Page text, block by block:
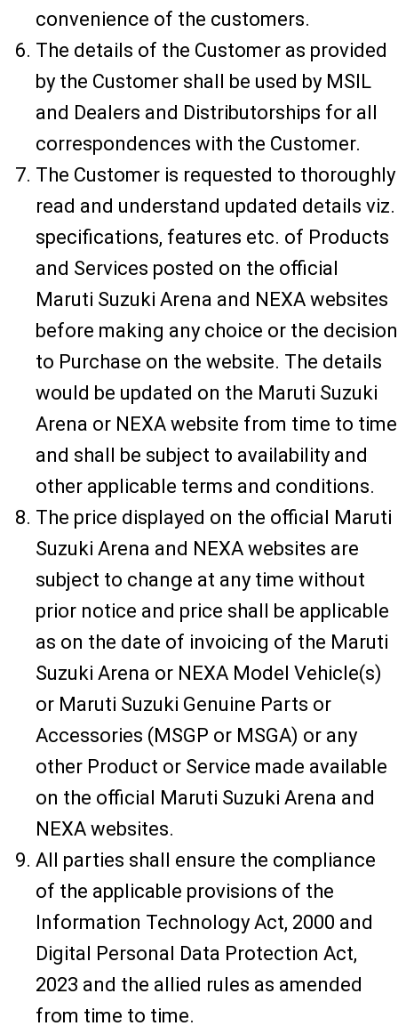
convenience of the customers.
The details of the Customer as provided
by the Customer shall be used by MSIL
and Dealers and Distributorships for all
correspondences with the Customer.
The Customer is requested to thoroughly
read and understand updated details viz.
specifications, features etc. of Products
and Services posted on the official
Maruti Suzuki Arena and NEXA websites
before making any choice or the decision
to Purchase on the website. The details
would be updated on the Maruti Suzuki
Arena or NEXA website from time to time
and shall be subject to availability and
other applicable terms and conditions.
The price displayed on the official Maruti
Suzuki Arena and NEXA websites are
subject to change at any time without
prior notice and price shall be applicable
as on the date of invoicing of the Maruti
Suzuki Arena or NEXA Model Vehicle(s)
or Maruti Suzuki Genuine Parts or
Accessories (MSGP or MSGA) or any
other Product or Service made available
on the official Maruti Suzuki Arena and
NEXA websites.
All parties shall ensure the compliance
of the applicable provisions of the
Information Technology Act, 2000 and
Digital Personal Data Protection Act,
2023 and the allied rules as amended
from time to time.